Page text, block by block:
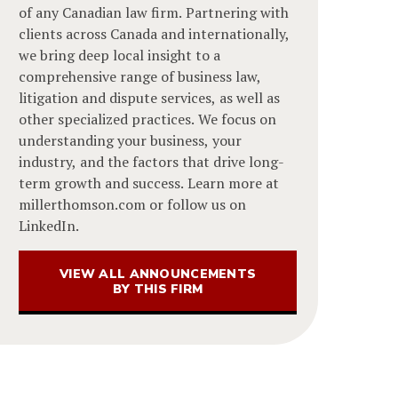
of any Canadian law firm. Partnering with
clients across Canada and internationally,
we bring deep local insight to a
comprehensive range of business law,
litigation and dispute services, as well as
other specialized practices. We focus on
understanding your business, your
industry, and the factors that drive long-
term growth and success. Learn more at
millerthomson.com or follow us on
LinkedIn.
VIEW ALL ANNOUNCEMENTS
BY THIS FIRM